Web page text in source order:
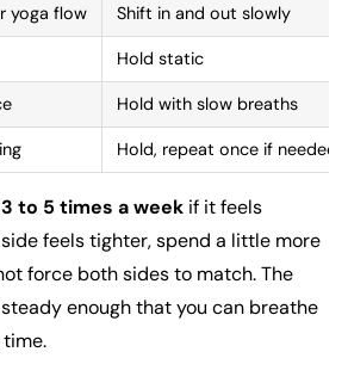
yoga flow Shift in and out slowly
Hold static
Hold with slow breaths
Hold, repeat once if needed
3 to 5 times a week if it feels
feels tighter, spend a little more
force both sides to match. The
enough that you can breathe